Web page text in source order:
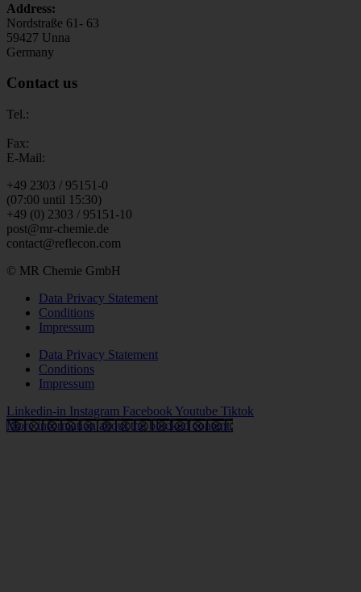
Address:
Nordstraße 61- 63
59427 Unna
Germany
Contact us
Tel.:
Fax:
E-Mail:
+49 2303 / 95151-0
(07:00 until 15:30)
+49 (0) 2303 / 95151-10
post@mr-chemie.de
contact@reflecon.com
© MR Chemie GmbH
Data Privacy Statement
Conditions
Impressum
Data Privacy Statement
Conditions
Impressum
Linkedin-in Instagram Facebook Youtube Tiktok
More information about the blocked content.